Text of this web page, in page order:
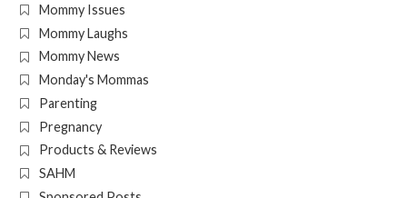
Mommy Issues
Mommy Laughs
Mommy News
Monday's Mommas
Parenting
Pregnancy
Products & Reviews
SAHM